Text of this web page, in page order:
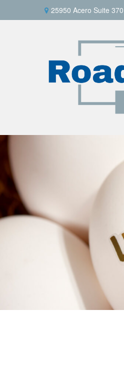
25950 Acero Suite